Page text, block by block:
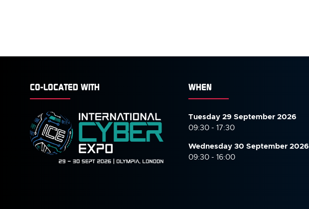
CO-LOCATED WITH WHEN
Tuesday 29 September 2026
09:30 - 17:30
Wednesday 30 September 2026
09:30 - 16:00